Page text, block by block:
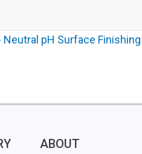
Neutral pH Surface
ABOUT